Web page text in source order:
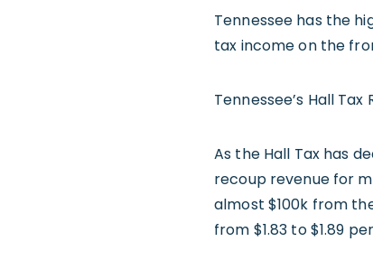
Tennessee has the
tax income on the
Tennessee’s Hall
As the Hall Tax has
recoup revenue for
almost $100k from
from $1.83 to $1.89